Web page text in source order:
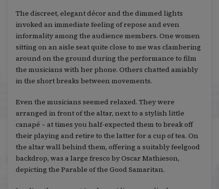
The discreet, elegant décor and the dimmed lights
invoked an immediate feeling of repose and even
informality among the audience members. One women
sitting on an aisle seat quite close to me was clambering
around on the ground during the performance to film
the musicians with her phone. Others chatted amiably
in the short breaks between movements.
Even the musicians seemed relaxed. They were
arranged in front of the altar, next to a stylish little
canapé – at times you half-expected them to break off
their playing and retire to the latter for a cup of tea. On
the altar wall behind them, offering a suitably feelgood
backdrop, was a large fresco by Oscar Mathieson,
depicting the Parable of the Good Samaritan.